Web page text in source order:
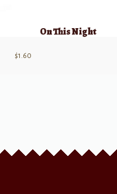
On This Night
$1.60